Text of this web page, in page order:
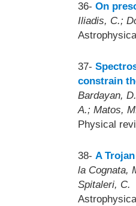
36- On
Iliadis, C.;
37-
constrain
Bardayan,
A.; Matos,
Physical
38- A
la Cognata,
Spitaleri, C.